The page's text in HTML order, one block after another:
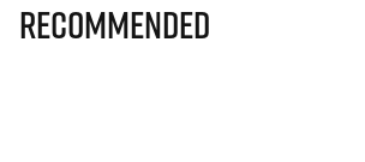
Recommended